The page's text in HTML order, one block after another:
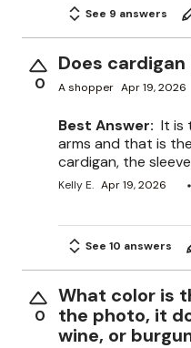
See 9 answers
0
Does cardigan
A shopper Apr 19, 2026
Best Answer: It is
arms and that is
cardigan, the
Kelly E. Apr 19, 2026
See 10 answers
0
What color is
the photo, it
wine, or